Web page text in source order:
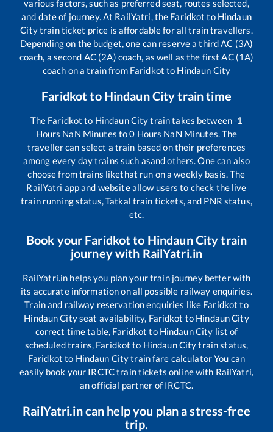
various factors, such as preferred seat, routes selected,
and date of journey. At RailYatri, the Faridkot to Hindaun
Citytrain ticket price is affordable for all train travellers.
Depending on the budget, one can reserve a third AC (3A)
coach, a second AC (2A) coach, as well as the first AC (1A)
coach on a train from Faridkot to Hindaun City
Faridkot to Hindaun Citytrain time
The Faridkot to Hindaun Citytrain takes between-1
Hours NaN Minutes to0 Hours NaN Minutes. The
traveller can select a train based on their preferences
among every day trains such asand others. One can also
choose from trains likethat run on a weekly basis. The
RailYatri app and website allow users to check the live
train running status, Tatkal train tickets, and PNR status,
etc.
Book your Faridkot to Hindaun Citytrain
journey with RailYatri.in
RailYatri.in helps you plan your train journey better with
its accurate information on all possible railway enquiries.
Train and railway reservation enquiries like Faridkot to
Hindaun Cityseat availability, Faridkot to Hindaun City
correct time table, Faridkot to Hindaun City list of
scheduled trains, Faridkot to Hindaun Citytrain status,
Faridkot to Hindaun Citytrain fare calculator You can
easily book your IRCTC train tickets online with RailYatri,
an official partner of IRCTC.
RailYatri.in can help you plan a stress-free
trip.